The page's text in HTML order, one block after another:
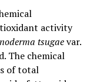
activity
tsugaevar.
The chemical
of total